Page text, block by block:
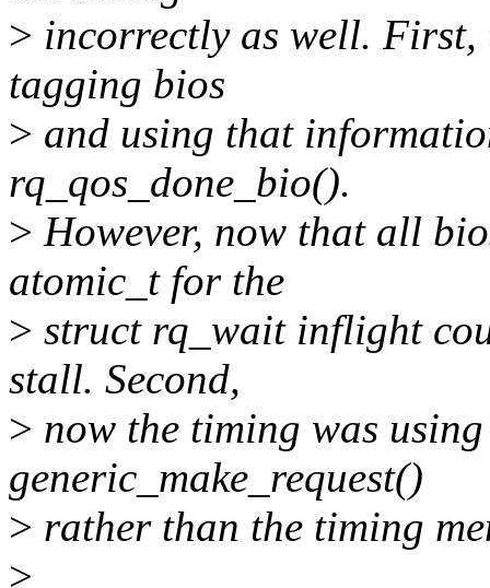
> incorrectly as well.
tagging bios
> and using that
rq_qos_done_bio().
> However, now that all
atomic_t for the
> struct rq_wait inflight
stall. Second,
> now the timing was
generic_make_request()
> rather than the timing
>